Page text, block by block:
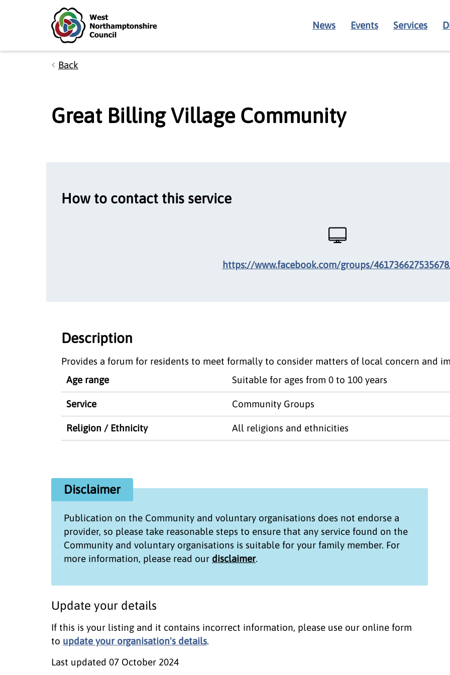
Skip to main content
Accessibility Statement
News Events Services
Back
Great Billing Village Community
How to contact this service
https://www.facebook.com/groups/
Description
Provides a forum for residents to meet formally to consider matters of local concern and
Age range
Suitable for ages from 0 to 100 years
Service Community Groups
Religion / Ethnicity All religions and ethnicities
Disclaimer
Publication on the Community and voluntary organisations does not endorse a
provider, so please take reasonable steps to ensure that any service found on the
Community and voluntary organisations is suitable for your family member. For
more information, please read our disclaimer.
Update your details
If this is your listing and it contains incorrect information, please use our online form
to update your organisation's details.
Last updated 07 October 2024